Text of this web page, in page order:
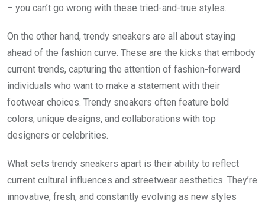
– you can’t go wrong with these tried-and-true styles.
On the other hand, trendy sneakers are all about staying
ahead of the fashion curve. These are the kicks that embody
current trends, capturing the attention of fashion-forward
individuals who want to make a statement with their
footwear choices. Trendy sneakers often feature bold
colors, unique designs, and collaborations with top
designers or celebrities.
What sets trendy sneakers apart is their ability to reflect
current cultural influences and streetwear aesthetics. They’re
innovative, fresh, and constantly evolving as new styles